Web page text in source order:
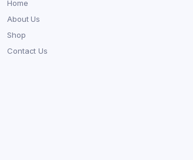
Home
About Us
Shop
Contact Us